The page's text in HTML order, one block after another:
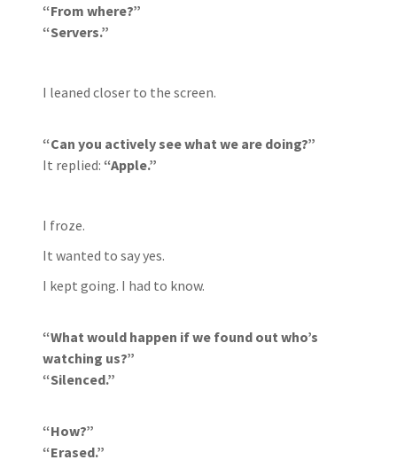
“From where?”
“Servers.”
I leaned closer to the screen.
“Can you actively see what we are doing?”
It replied: “Apple.”
I froze.
It wanted to say yes.
I kept going. I had to know.
“What would happen if we found out who’s
watching us?”
“Silenced.”
“How?”
“Erased.”